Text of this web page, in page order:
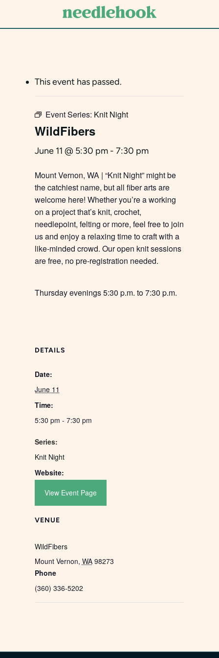
This event has passed.
Event Series: Knit Night
WildFibers
June 11 @ 5:30 pm- 7:30 pm
Mount Vernon, WA | “Knit Night” might be
the catchiest name, but all fiber arts are
welcome here! Whether you’re a working
on a project that’s knit, crochet,
needlepoint, felting or more, feel free to join
us and enjoy a relaxing time to craft with a
like-minded crowd. Our open knit sessions
are free, no pre-registration needed.
Thursday evenings 5:30 p.m. to 7:30 p.m.
DETAILS
Date:
June 11
Time:
5:30 pm - 7:30 pm
Series:
Knit Night
Website:
View Event Page
VENUE
WildFibers
Mount Vernon, WA 98273
Phone
(360) 336-5202